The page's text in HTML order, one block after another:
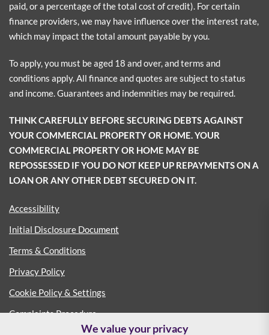
paid, or a percentage of the total cost of credit). For certain
finance providers, we may have influence over the interest rate,
which may impact the total amount payable by you.
To apply, you must be aged 18 and over, and terms and
conditions apply. All finance and quotes are subject to status
and income. Guarantees and indemnities may be required.
THINK CAREFULLY BEFORE SECURING DEBTS AGAINST
YOUR COMMERCIAL PROPERTY OR HOME. YOUR
COMMERCIAL PROPERTY OR HOME MAY BE
REPOSSESSED IF YOU DO NOT KEEP UP REPAYMENTS ON A
LOAN OR ANY OTHER DEBT SECURED ON IT.
Accessibility
Initial Disclosure Document
Terms & Conditions
Privacy Policy
Cookie Policy & Settings
Complaints Procedure
We value your privacy